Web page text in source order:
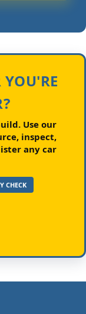
Use our
inspect,
any car
CHECK